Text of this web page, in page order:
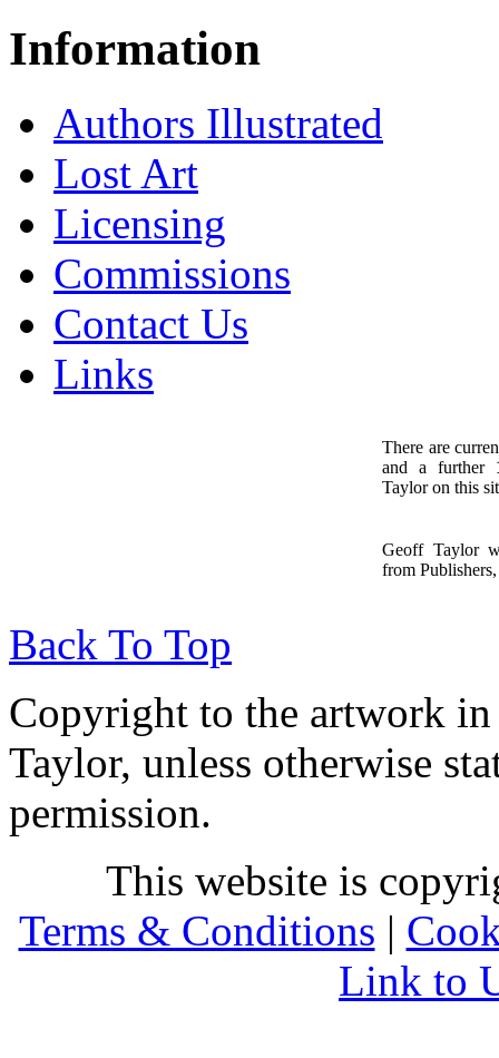
Information
Authors Illustrated
Lost Art
Licensing
Commissions
Contact Us
Links
There are
and a further
Taylor on this
Geoff Taylor
from
Back To Top
Copyright to the artwork in
Taylor, unless otherwise
permission.
This website is
Terms & Conditions |
Link to